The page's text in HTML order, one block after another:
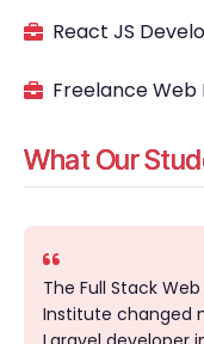
React JS
Freelance
What Our
The Full Stack
Institute changed